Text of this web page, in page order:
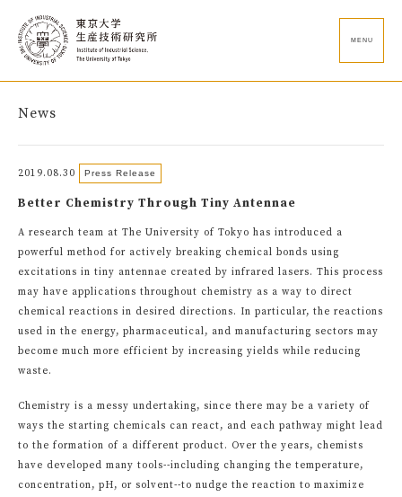
MENU
News
2019.08.30 Press Release
Better Chemistry Through Tiny Antennae
A research team at The University of Tokyo has introduced a
powerful method for actively breaking chemical bonds using
excitations in tiny antennae created by infrared lasers. This process
may have applications throughout chemistry as a way to direct
chemical reactions in desired directions. In particular, the reactions
used in the energy, pharmaceutical, and manufacturing sectors may
become much more efficient by increasing yields while reducing
waste.
Chemistry is a messy undertaking, since there may be a variety of
ways the starting chemicals can react, and each pathway might lead
to the formation of a different product. Over the years, chemists
have developed many tools--including changing the temperature,
concentration, pH, or solvent--to nudge the reaction to maximize